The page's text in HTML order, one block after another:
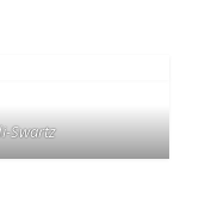
Swartz